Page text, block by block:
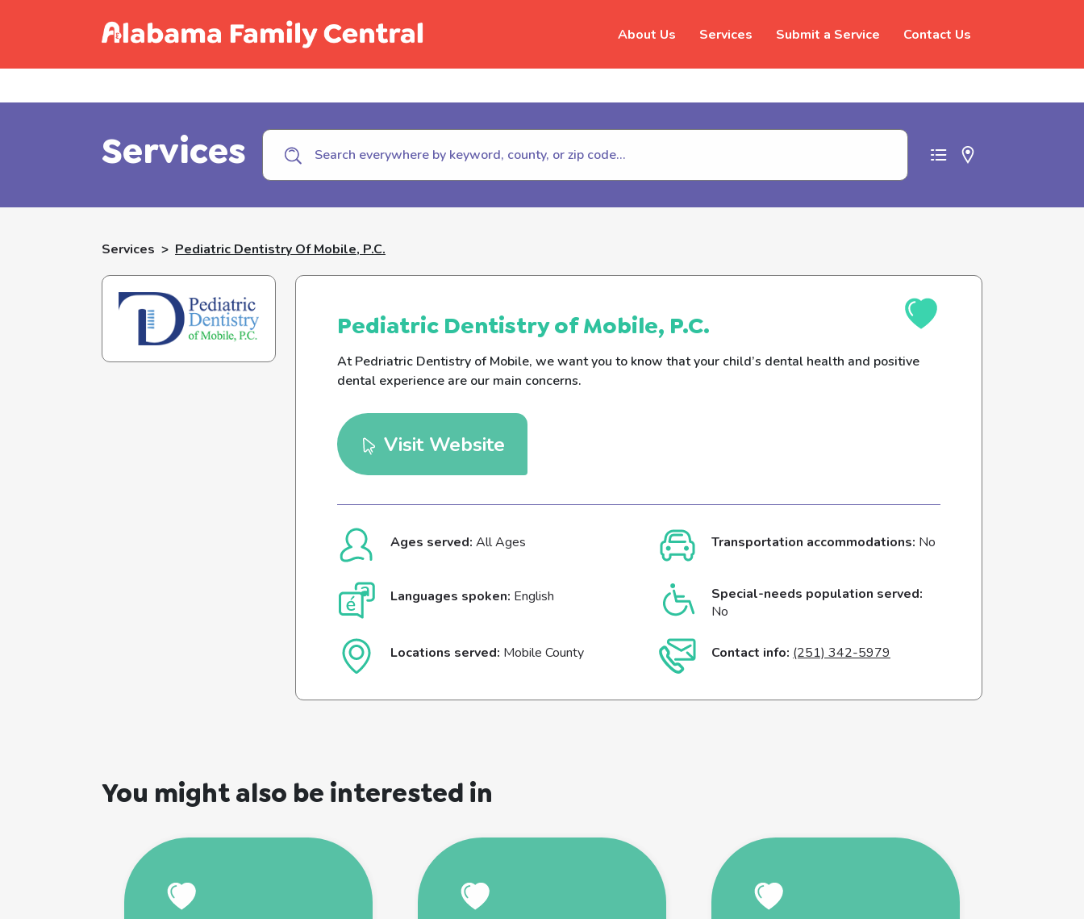
About Us Services Submit a Service Contact Us
Call Childhelp (800-422-4453) to report abuse
Services
Services > Pediatric Dentistry Of Mobile, P.c.
Pediatric Dentistry of Mobile, P.C.
At Pedriatric Dentistry of Mobile, we want you to know that your child’s dental health and positive
dental experience are our main concerns.
Visit Website
Ages served: All Ages Transportation accommodations: No
Languages spoken: English
Special-needs population served:
No
Locations served: Mobile County Contact info: (251) 342-5979
You might also be interested in